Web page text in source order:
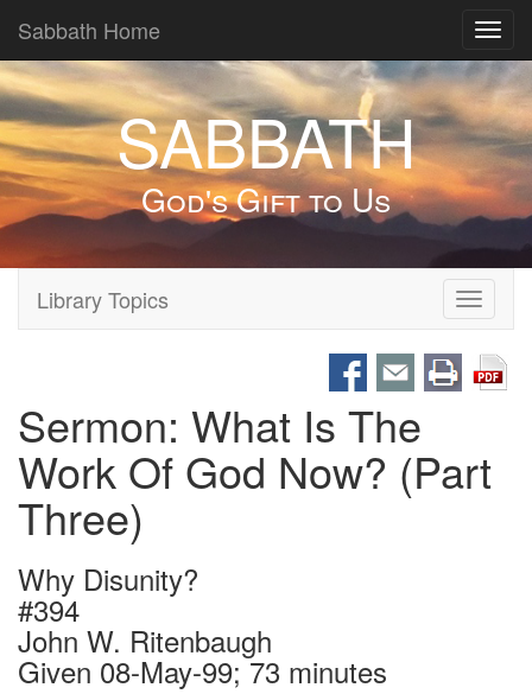
Sabbath Home
SABBATH
God's Gift to Us
Toggle
Library Topics
Sermon: What Is The
Work Of God Now? (Part
Three)
Why Disunity?
#394
John W. Ritenbaugh
Given 08-May-99; 73 minutes